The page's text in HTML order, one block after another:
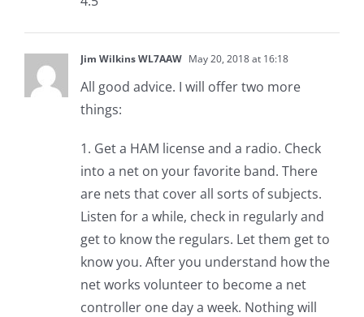
Jim Wilkins WL7AAW May 20, 2018 at 16:18
All good advice. I will offer two more
things:
1. Get a HAM license and a radio. Check
into a net on your favorite band. There
are nets that cover all sorts of subjects.
Listen for a while, check in regularly and
get to know the regulars. Let them get to
know you. After you understand how the
net works volunteer to become a net
controller one day a week. Nothing will